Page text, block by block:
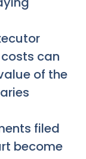
can
of the
filed
become